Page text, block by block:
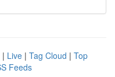
| Live | Tag Cloud | Top
Feeds